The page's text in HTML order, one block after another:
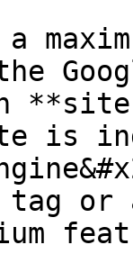
is
or